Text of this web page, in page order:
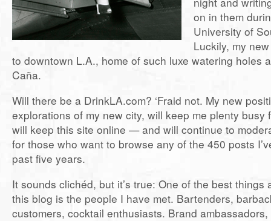
on in them
University of
Luckily, my
to downtown L.A., home of such luxe watering holes
Caña.
Will there be a DrinkLA.com? ‘Fraid not. My new
explorations of my new city, will keep me plenty busy
will keep this site online — and will continue to
for those who want to browse any of the 450 posts
past five years.
It sounds clichéd, but it’s true: One of the best things
this blog is the people I have met. Bartenders,
customers, cocktail enthusiasts. Brand